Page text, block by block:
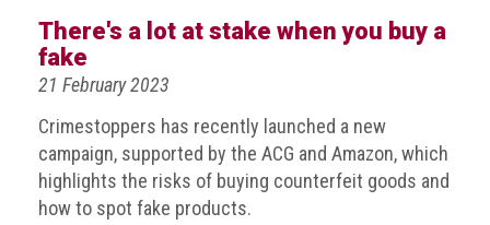
There's a lot at stake when you buy a
fake
21 February 2023
Crimestoppers has recently launched a new
campaign, supported by the ACG and Amazon, which
highlights the risks of buying counterfeit goods and
how to spot fake products.
Members
PROFESSIONAL
Members
PROFESSIONAL
(Brand